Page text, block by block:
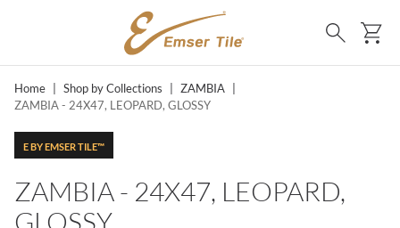
SKIP TO MAIN CONTENT
Search
Home Shop by Collections ZAMBIA
ZAMBIA - 24X47, LEOPARD, GLOSSY
E BY EMSER TILE™
ZAMBIA - 24X47, LEOPARD,
GLOSSY